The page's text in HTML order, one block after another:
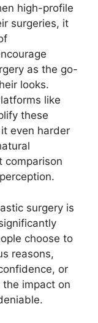
high-profile
surgeries, it
as the go-
looks.
like
these
even harder
comparison
surgery is
choose to
reasons,
or
impact on